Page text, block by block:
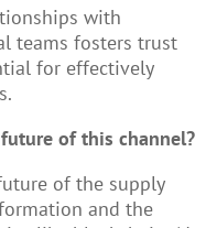
with
teams fosters trust
for effectively
of this channel?
of the supply
and the